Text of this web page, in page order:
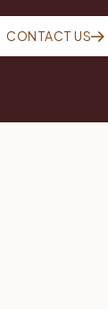
CONTACT US